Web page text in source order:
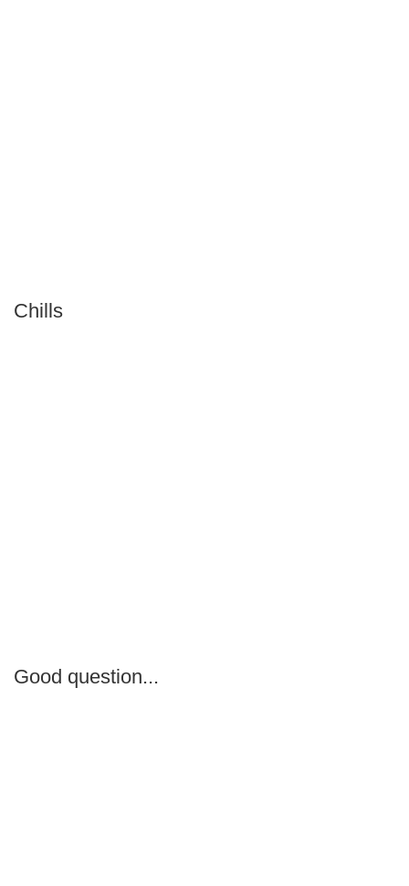
Chills
Good question...